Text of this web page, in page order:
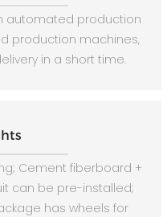
automated production
production machines,
in a short time.
Cement fiberboard +
can be pre-installed;
has wheels for